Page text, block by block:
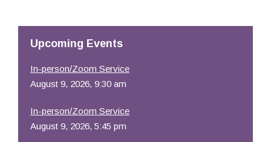
Upcoming Events
In-person/Zoom Service
August 9, 2026, 9:30 am
In-person/Zoom Service
August 9, 2026, 5:45 pm